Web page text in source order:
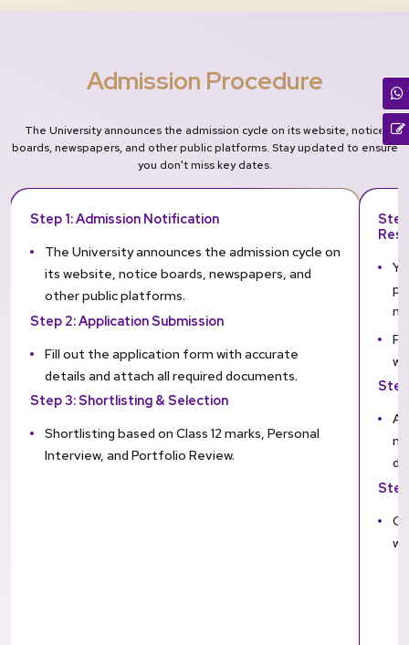
Admission Procedure
The University announces the admission cycle on its website, notice
boards, newspapers, and other public platforms. Stay updated to ensure
you don't miss key dates.
Step 1: Admission Notification
The University announces the admission cycle on
its website, notice boards, newspapers, and
other public platforms.
Step 2: Application Submission
Fill out the application form with accurate
details and attach all required documents.
Step 3: Shortlisting & Selection
Shortlisting based on Class 12 marks, Personal
Interview, and Portfolio Review.